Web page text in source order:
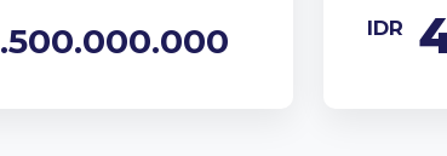
.500.000.000 IDR